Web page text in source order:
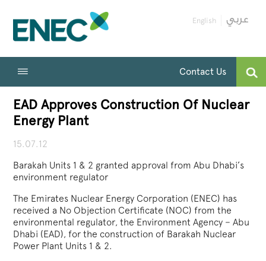
English
Contact Us
EAD Approves Construction Of Nuclear
Energy Plant
15.07.12
Barakah Units 1 & 2 granted approval from Abu Dhabi’s
environment regulator
The Emirates Nuclear Energy Corporation (ENEC) has
received a No Objection Certificate (NOC) from the
environmental regulator, the Environment Agency – Abu
Dhabi (EAD), for the construction of Barakah Nuclear
Power Plant Units 1 & 2.